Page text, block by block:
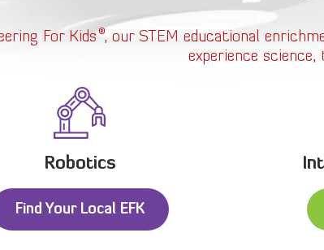
For Kids®, our STEM educational
experience
Robotics
Find Your Local EFK